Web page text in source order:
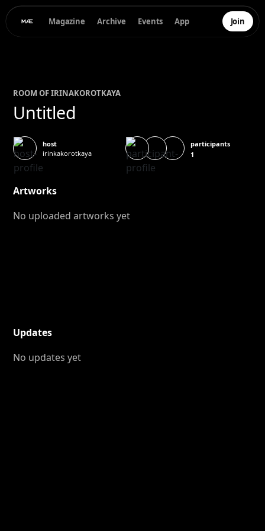
Magazine Archive Events App Join
ROOM OFIRINAKOROTKAYA
Untitled
host
irinkakorotkaya
participants
1
Artworks
No uploaded artworks yet
Updates
No updates yet